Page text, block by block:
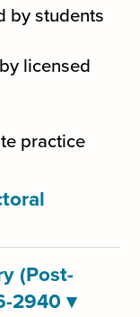
by students
licensed
practice
(Post-
2940▾